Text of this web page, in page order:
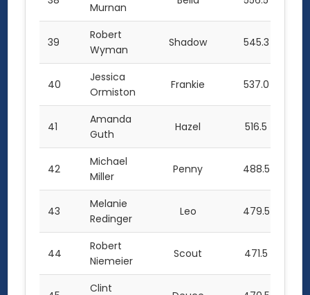
Murnan
39
Robert
Wyman
Shadow 545.3
40
Jessica
Ormiston
Frankie 537.0
41
Amanda
Guth
Hazel 516.5
42
Michael
Miller
Penny 488.5
43
Melanie
Redinger
Leo 479.5
44
Robert
Niemeier
Scout 471.5
Clint